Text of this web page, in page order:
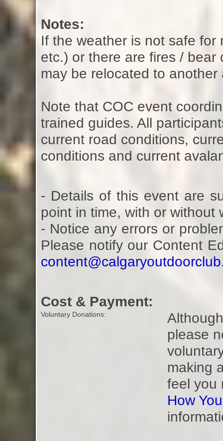
Notes:
If the weather is not safe
etc.) or there are fires /
may be relocated to
Note that COC event
trained guides. All
current road conditions,
conditions and current
- Details of this event are
point in time, with or without
- Notice any errors or
Please notify our Content
Cost & Payment:
Voluntary Donations:
please
making
feel you
How